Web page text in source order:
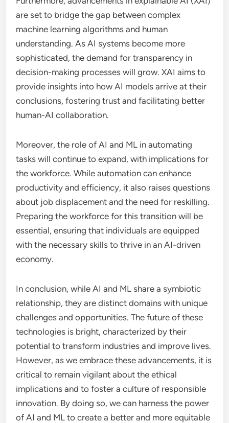
are set to bridge the gap between complex
machine learning algorithms and human
understanding. As AI systems become more
sophisticated, the demand for transparency in
decision-making processes will grow. XAI aims to
provide insights into how AI models arrive at their
conclusions, fostering trust and facilitating better
human-AI collaboration.
Moreover, the role of AI and ML in automating
tasks will continue to expand, with implications for
the workforce. While automation can enhance
productivity and efficiency, it also raises questions
about job displacement and the need for reskilling.
Preparing the workforce for this transition will be
essential, ensuring that individuals are equipped
with the necessary skills to thrive in an AI-driven
economy.
In conclusion, while AI and ML share a symbiotic
relationship, they are distinct domains with unique
challenges and opportunities. The future of these
technologies is bright, characterized by their
potential to transform industries and improve lives.
However, as we embrace these advancements, it is
critical to remain vigilant about the ethical
implications and to foster a culture of responsible
innovation. By doing so, we can harness the power
of AI and ML to create a better and more equitable